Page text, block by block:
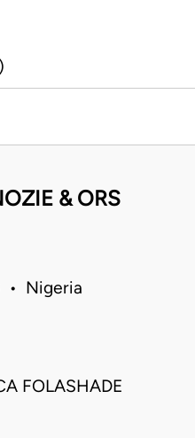
& ORS
• Nigeria
FOLASHADE